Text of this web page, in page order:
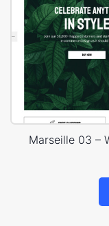
Marseille 03 –